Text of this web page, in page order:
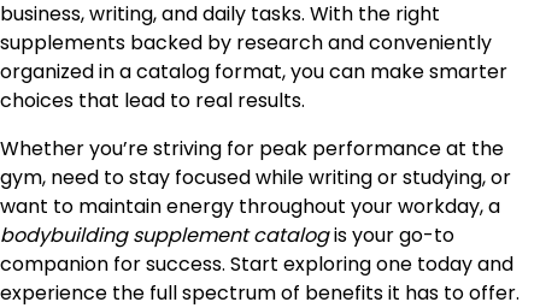
business, writing, and daily tasks. With the right
supplements backed by research and conveniently
organized in a catalog format, you can make smarter
choices that lead to real results.
Whether you’re striving for peak performance at the
gym, need to stay focused while writing or studying, or
want to maintain energy throughout your workday, a
bodybuilding supplement catalogis your go-to
companion for success. Start exploring one today and
experience the full spectrum of benefits it has to offer.